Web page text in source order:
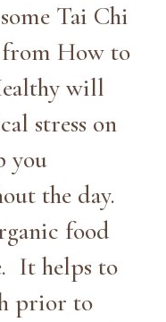
Tai Chi
from How to
will
stress on
you
the day.
food
It helps to
prior to